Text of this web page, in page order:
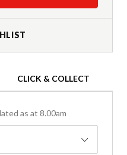
CLICK & COLLECT
as at 8.00am